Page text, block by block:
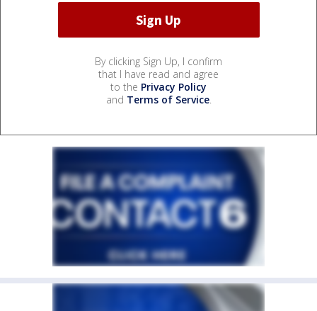
By clicking Sign Up, I confirm
that I have read and agree
to the Privacy Policy
and Terms of Service.